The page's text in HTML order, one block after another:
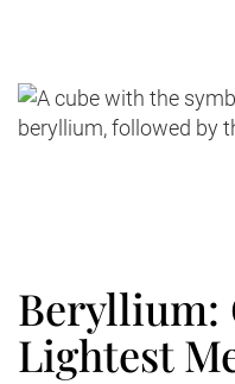
Beryllium:
Lightest